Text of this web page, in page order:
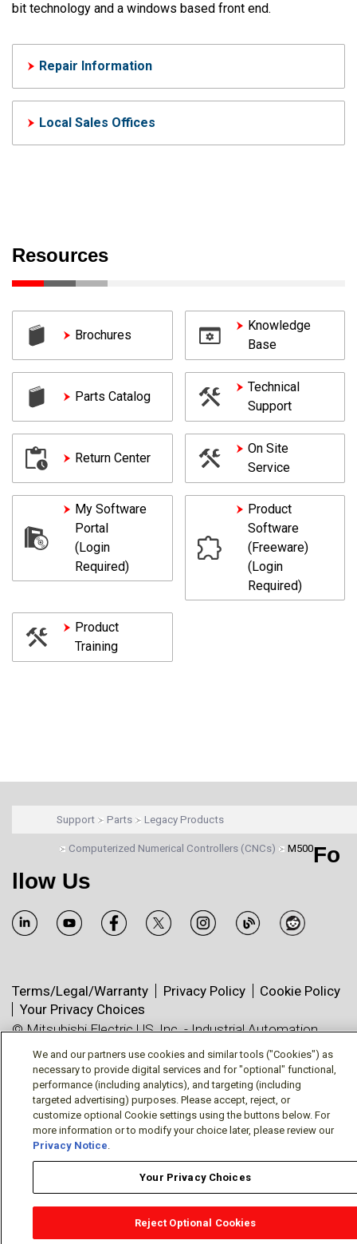
bit technology and a windows based front end.
Repair Information
Local Sales Offices
Resources
Brochures
Knowledge
Base
Parts Catalog
Technical
Support
Return Center
On Site
Service
My Software
Portal
(Login
Required)
Product
Software
(Freeware)
(Login
Required)
Product
Training
Website Help Support Join Us Contact Sales
Email X Facebook LinkedIn
OEM Locator Solutions Partners Diamond Partners Distributor Locator
Support Parts Legacy Products
Computerized Numerical Controllers (CNCs) M500Fo
llow Us
Terms/Legal/Warranty Privacy Policy
Cookie Policy
Your Privacy Choices
© Mitsubishi Electric US, Inc. - Industrial Automation
Division
We and our partners use cookies and similar tools ("Cookies") as
necessary to provide digital services and for "optional" functional,
performance (including analytics), and targeting (including
targeted advertising) purposes. Please accept, reject, or
customize optional Cookie settings using the buttons below. For
more information or to modify your choice later, please review our
Privacy Notice.
Your Privacy Choices
Reject Optional Cookies